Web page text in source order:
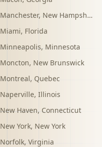
Manchester, New Hampshire
Miami, Florida
Minneapolis, Minnesota
Moncton, New Brunswick
Montreal, Quebec
Naperville, Illinois
New Haven, Connecticut
New York, New York
Norfolk, Virginia